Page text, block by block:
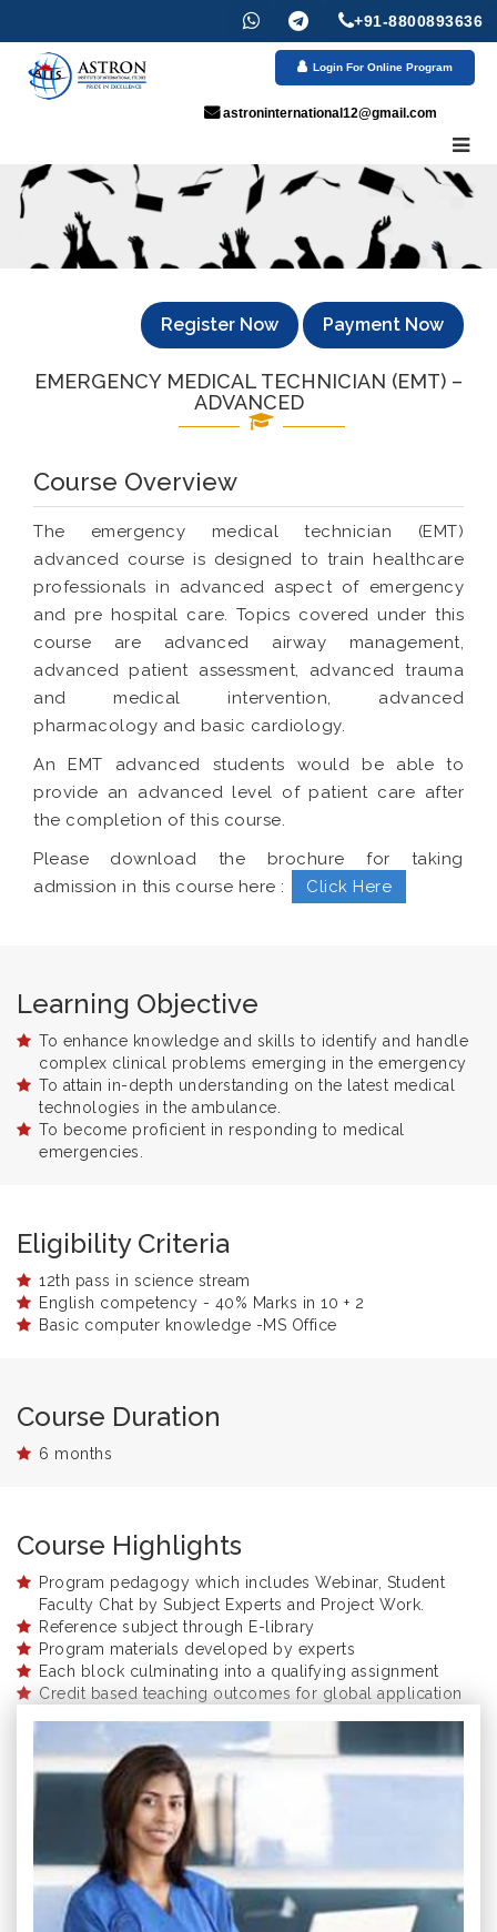
+91-8800893636
Login For Online Program
astroninternational12@gmail.com
Register Now Payment Now
EMERGENCY MEDICAL TECHNICIAN (EMT) –
ADVANCED
Course Overview
The emergency medical technician (EMT)
advanced course is designed to train healthcare
professionals in advanced aspect of emergency
and pre hospital care. Topics covered under this
course are advanced airway management,
advanced patient assessment, advanced trauma
and medical intervention, advanced
pharmacology and basic cardiology.
An EMT advanced students would be able to
provide an advanced level of patient care after
the completion of this course.
Please download the brochure for taking
admission in this course here :
Click Here
Learning Objective
To enhance knowledge and skills to identify and handle
complex clinical problems emerging in the emergency
To attain in-depth understanding on the latest medical
technologies in the ambulance.
To become proficient in responding to medical
emergencies.
Eligibility Criteria
12th pass in science stream
English competency - 40% Marks in 10 + 2
Basic computer knowledge -MS Office
Course Duration
6 months
Course Highlights
Program pedagogy which includes Webinar, Student
Faculty Chat by Subject Experts and Project Work.
Reference subject through E-library
Program materials developed by experts
Each block culminating into a qualifying assignment
Credit based teaching outcomes for global application